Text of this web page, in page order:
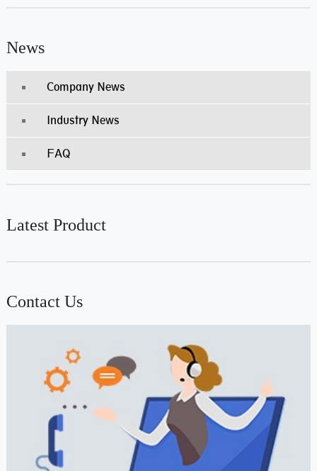
News
Company News
Industry News
FAQ
Latest Product
Contact Us